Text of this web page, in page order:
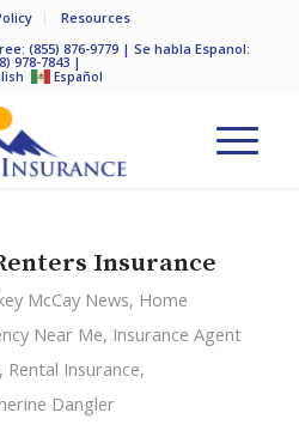
Resources
(855) 876-9779 | Se habla Espanol:
978-7843 |
Español
Insurance
McCay News, Home
Near Me, Insurance Agent
, Rental Insurance,
Dangler